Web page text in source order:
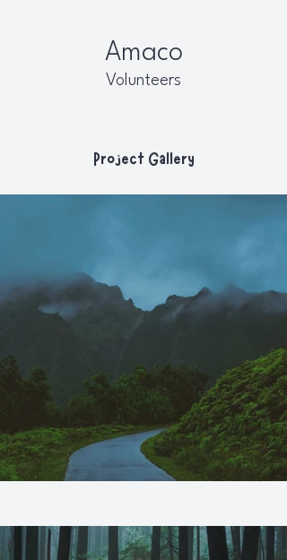
Amaco
Volunteers
Project Gallery